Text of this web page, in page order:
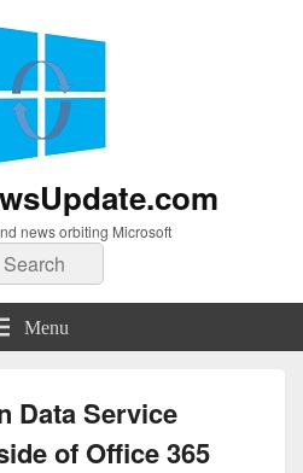
news orbiting Microsoft
Search
Menu
Data Service
of Office 365